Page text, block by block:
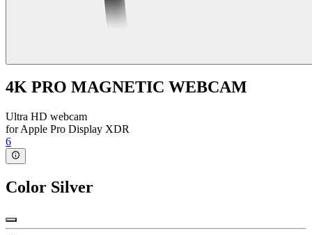
4K PRO MAGNETIC WEBCAM
Ultra HD webcam
for Apple Pro Display XDR
6
Color Silver